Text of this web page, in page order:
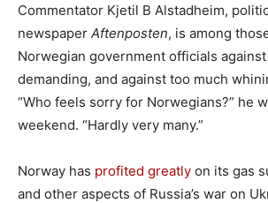
Commentator Kjetil B Alstadheim,
newspaper Aftenposten, is among
Norwegian government officials
demanding, and against too much
“Who feels sorry for Norwegians?” he
weekend. “Hardly very many.”
Norway has profited greatly on its gas
and other aspects of Russia’s war on